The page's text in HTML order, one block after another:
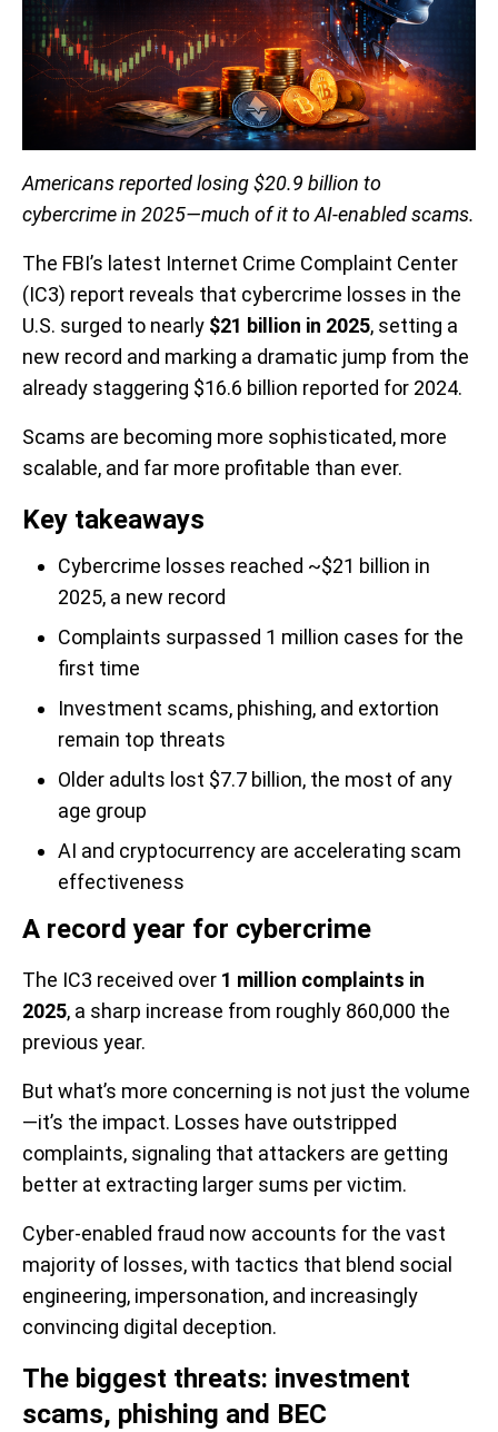
Americans reported losing $20.9 billion to
cybercrime in 2025—much of it to AI-enabled scams.
The FBI’s latest Internet Crime Complaint Center
(IC3) report reveals that cybercrime losses in the
U.S. surged to nearly $21 billion in 2025, setting a
new record and marking a dramatic jump from the
already staggering $16.6 billion reported for 2024.
Scams are becoming more sophisticated, more
scalable, and far more profitable than ever.
Key takeaways
Cybercrime losses reached ~$21 billion in
2025, a new record
Complaints surpassed 1 million cases for the
first time
Investment scams, phishing, and extortion
remain top threats
Older adults lost $7.7 billion, the most of any
age group
AI and cryptocurrency are accelerating scam
effectiveness
A record year for cybercrime
The IC3 received over 1 million complaints in
2025, a sharp increase from roughly 860,000 the
previous year.
But what’s more concerning is not just the volume
—it’s the impact. Losses have outstripped
complaints, signaling that attackers are getting
better at extracting larger sums per victim.
Cyber-enabled fraud now accounts for the vast
majority of losses, with tactics that blend social
engineering, impersonation, and increasingly
convincing digital deception.
The biggest threats: investment
scams, phishing and BEC